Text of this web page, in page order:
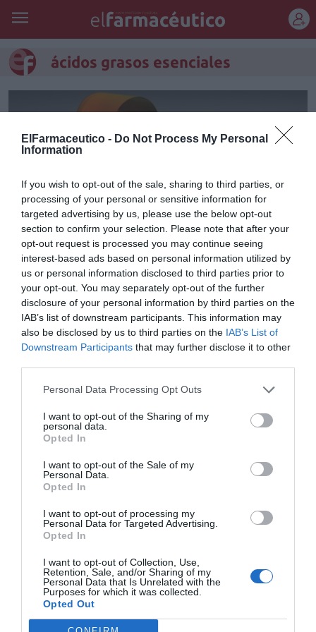
ElFarmaceutico - Do Not Process My Personal
Information
If you wish to opt-out of the sale, sharing to third parties, or
processing of your personal or sensitive information for
targeted advertising by us, please use the below opt-out
section to confirm your selection. Please note that after your
opt-out request is processed you may continue seeing
interest-based ads based on personal information utilized by
us or personal information disclosed to third parties prior to
your opt-out. You may separately opt-out of the further
disclosure of your personal information by third parties on the
IAB’s list of downstream participants. This information may
also be disclosed by us to third parties on the IAB’s List of
Downstream Participants that may further disclose it to other
Personal Data Processing Opt Outs
I want to opt-out of the Sharing of my
personal data.
Opted In
I want to opt-out of the Sale of my
Personal Data.
Opted In
I want to opt-out of processing my
Personal Data for Targeted Advertising.
Opted In
I want to opt-out of Collection, Use,
Retention, Sale, and/or Sharing of my
Personal Data that Is Unrelated with the
Purposes for which it was collected.
Opted Out
ácidos grasos esenciales
Beneficios de los ácidos grasos
esenciales
Salud Redacción 22/02/2021
Salud Redacción
Récord de comunicaciones para el 24 Congreso Nacional